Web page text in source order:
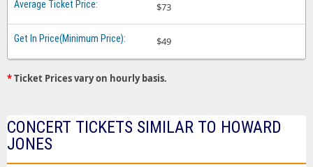
$73
$49
*Ticket Prices vary on hourly basis.
CONCERT TICKETS SIMILAR TO HOWARD
JONES